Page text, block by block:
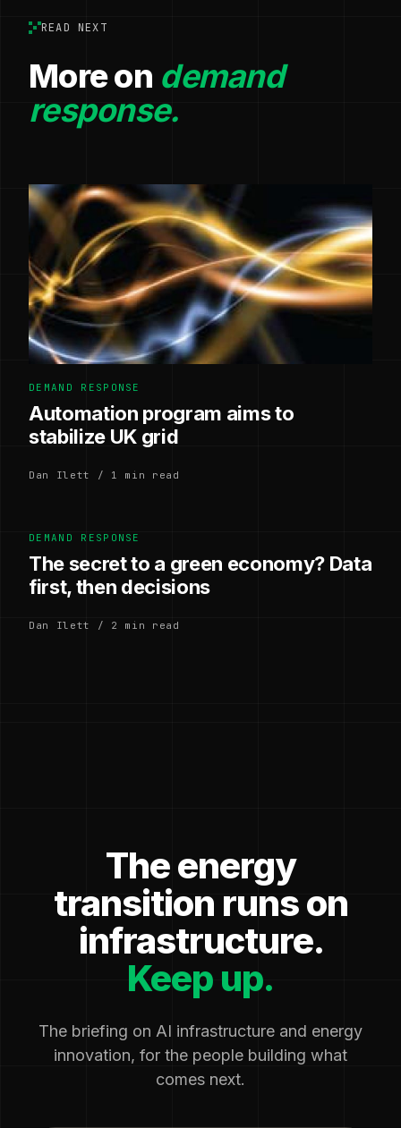
READ NEXT
More on demand
response.
DEMAND RESPONSE
Automation program aims to
stabilize UK grid
Dan Ilett / 1 min read
DEMAND RESPONSE
The secret to a green economy? Data
first, then decisions
Dan Ilett / 2 min read
The energy
transition runs on
infrastructure.
Keep up.
The briefing on AI infrastructure and energy
innovation, for the people building what
comes next.